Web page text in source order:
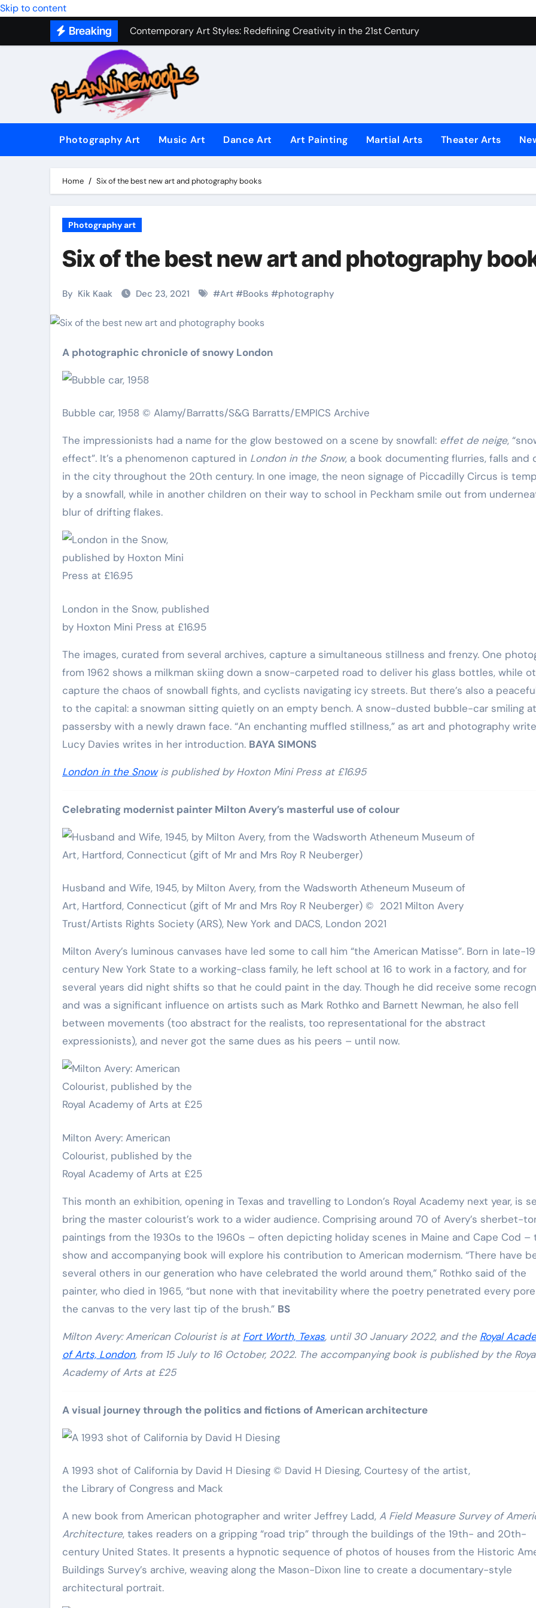
Skip to content
Breaking
Contemporary Art Styles: Redefining Creativity in the 21st Century
Expressive Dance Techniques: How to Bring Emotion to Every Move
The Secret Language of Music: Understanding Expression in Sound
Capturing Emotion Through the Lens: The Art of Emotional Photography
Music Composition as Art: Techniques That Inspire Creativity
Famous Photography Artists Who Redefined Visual Storytelling
AI News Detection Tools: Fighting Fake News with Technology
Photography Art Music Art Dance Art Art Painting Martial Arts Theater Arts
Home Six of the best new art and photography books
Photography art
Six of the best new art and photography
By Kik Kaak Dec 23, 2021 #Art #Books #photography
A photographic chronicle of snowy London
Bubble car, 1958 © Alamy/Barratts/S&G Barratts/EMPICS Archive
The impressionists had a name for the glow bestowed on a scene by snowfall: effet de neige,
effect”. It’s a phenomenon captured in London in the Snow, a book documenting flurries, falls and
in the city throughout the 20th century. In one image, the neon signage of Piccadilly Circus is
by a snowfall, while in another children on their way to school in Peckham smile out from
blur of drifting flakes.
London in the Snow, published
by Hoxton Mini Press at £16.95
The images, curated from several archives, capture a simultaneous stillness and frenzy. One
from 1962 shows a milkman skiing down a snow-carpeted road to deliver his glass bottles, while
capture the chaos of snowball fights, and cyclists navigating icy streets. But there’s also a
to the capital: a snowman sitting quietly on an empty bench. A snow-dusted bubble-car smiling at
passersby with a newly drawn face. “An enchanting muffled stillness,” as art and photography
Lucy Davies writes in her introduction. BAYA SIMONS
London in the Snowis published by Hoxton Mini Press at £16.95
Celebrating modernist painter Milton Avery’s masterful use of colour
Husband and Wife, 1945, by Milton Avery, from the Wadsworth Atheneum Museum of
Art, Hartford, Connecticut (gift of Mr and Mrs Roy R Neuberger) © 2021 Milton Avery
Trust/Artists Rights Society (ARS), New York and DACS, London 2021
Milton Avery’s luminous canvases have led some to call him “the American Matisse”. Born in late-
century New York State to a working-class family, he left school at 16 to work in a factory, and for
several years did night shifts so that he could paint in the day. Though he did receive some
and was a significant influence on artists such as Mark Rothko and Barnett Newman, he also fell
between movements (too abstract for the realists, too representational for the abstract
expressionists), and never got the same dues as his peers – until now.
Milton Avery: American
Colourist, published by the
Royal Academy of Arts at £25
This month an exhibition, opening in Texas and travelling to London’s Royal Academy next year, is
bring the master colourist’s work to a wider audience. Comprising around 70 of Avery’s sherbet-
paintings from the 1930s to the 1960s – often depicting holiday scenes in Maine and Cape Cod –
show and accompanying book will explore his contribution to American modernism. “There have
several others in our generation who have celebrated the world around them,” Rothko said of the
painter, who died in 1965, “but none with that inevitability where the poetry penetrated every
the canvas to the very last tip of the brush.” BS
Milton Avery: American Colourist is at Fort Worth, Texas, until 30 January 2022, and the Royal
of Arts, London, from 15 July to 16 October, 2022. The accompanying book is published by the
Academy of Arts at £25
A visual journey through the politics and fictions of American architecture
A 1993 shot of California by David H Diesing © David H Diesing, Courtesy of the artist,
the Library of Congress and Mack
A new book from American photographer and writer Jeffrey Ladd, A Field Measure Survey of
Architecture, takes readers on a gripping “road trip” through the buildings of the 19th- and 20th-
century United States. It presents a hypnotic sequence of photos of houses from the Historic
Buildings Survey’s archive, weaving along the Mason-Dixon line to create a documentary-style
architectural portrait.
Military
Combat
Techniques:
The Secrets of
Elite Soldiers
Why Martial
Arts Is the
Defense
Martial Arts
Why Martial
Arts is Great
Martial Arts
The
Eight